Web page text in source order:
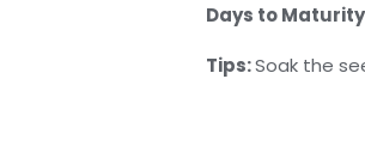
Days to
Tips:Soak the